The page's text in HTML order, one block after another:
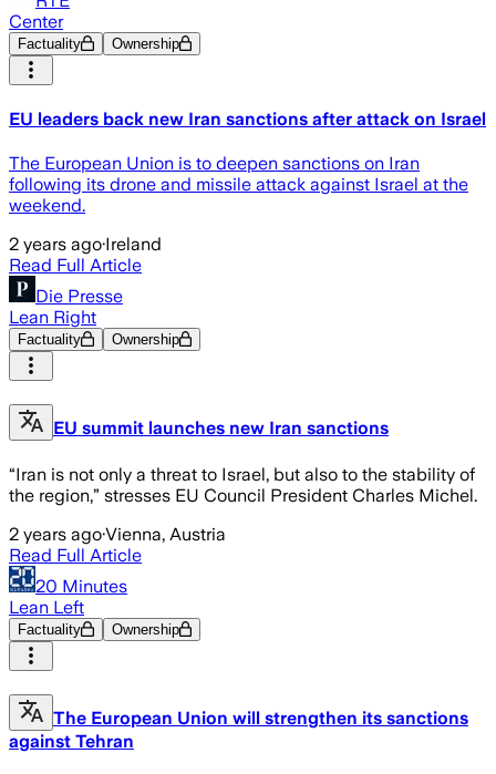
Center
Factuality Ownership
EU leaders back new Iran sanctions after attack on Israel
The European Union is to deepen sanctions on Iran
following its drone and missile attack against Israel at the
weekend.
2 years ago·Ireland
Read Full Article
Die Presse
Lean Right
Factuality Ownership
EU summit launches new Iran sanctions
“Iran is not only a threat to Israel, but also to the stability of
the region,” stresses EU Council President Charles Michel.
2 years ago·Vienna, Austria
Read Full Article
20 Minutes
Lean Left
Factuality Ownership
The European Union will strengthen its sanctions
against Tehran